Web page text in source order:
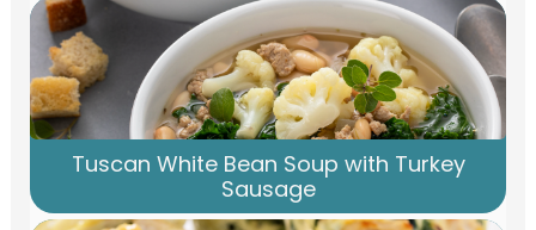
Tuscan White Bean Soup with Turkey
Sausage